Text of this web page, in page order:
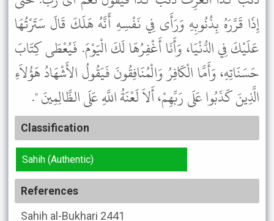
إِذَا قَرَّرَهُ بِذُنُوبِهِ وَرَأَى فِي نَفْسِهِ أَنَّهُ هَلَكَ قَالَ سَتَرْتُهَا
عَلَيْكَ فِي الدُّنْيَا، وَأَنَا أَغْفِرُهَا لَكَ الْيَوْمَ. فَيُعْطَى كِتَابَ
حَسَنَاتِهِ، وَأَمَّا الْكَافِرُ وَالْمُنَافِقُونَ فَيَقُولُ الأَشْهَادُ هَؤُلاَءِ
الَّذِينَ كَذَبُوا عَلَى رَبِّهِمْ، أَلاَ لَعْنَةُ اللَّهِ عَلَى الظَّالِمِينَ ".
Classification
Sahih (Authentic)
References
Sahih al-Bukhari 2441